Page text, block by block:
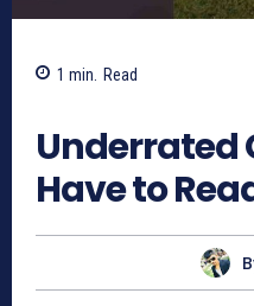
1 min. Read
Underrated
Have to